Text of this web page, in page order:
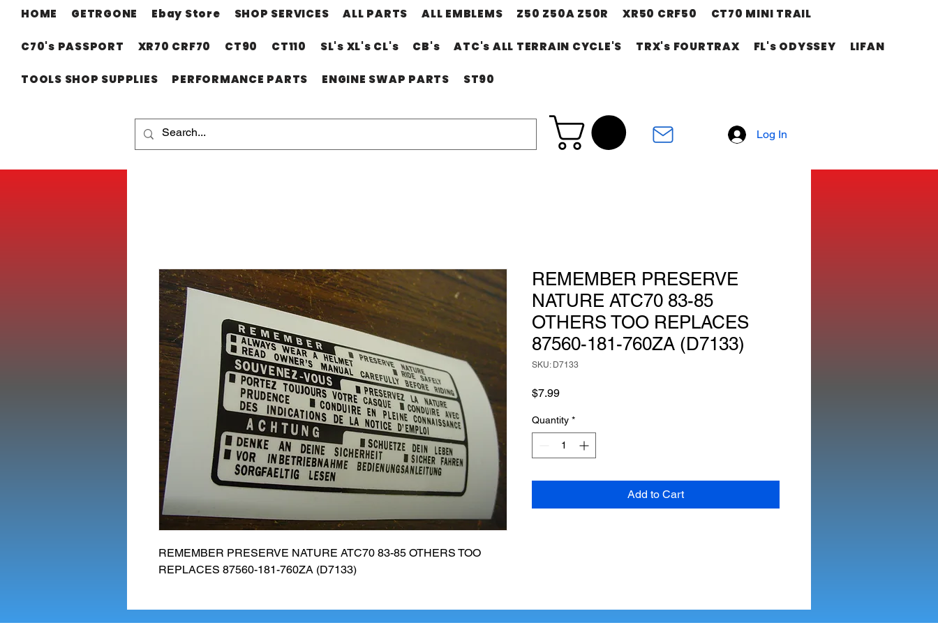
HOME GETRGONE Ebay Store SHOP SERVICES ALL PARTS ALL EMBLEMS Z50 Z50A Z50R XR50 CRF50 CT70 MINI TRAIL
C70's PASSPORT XR70 CRF70 CT90 CT110 SL's XL's CL's CB's ATC's ALL TERRAIN CYCLE'S TRX's FOURTRAX FL's ODYSSEY LIFAN
TOOLS SHOP SUPPLIES PERFORMANCE PARTS ENGINE SWAP PARTS ST90
Log In
REMEMBER PRESERVE NATURE ATC70 83-85 OTHERS TOO
REPLACES 87560-181-760ZA (D7133)
REMEMBER PRESERVE
NATURE ATC70 83-85
OTHERS TOO REPLACES
87560-181-760ZA (D7133)
SKU: D7133
$7.99Price
Quantity *
Add to Cart